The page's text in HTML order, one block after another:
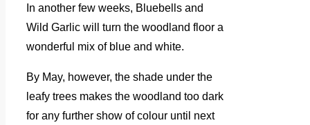
In another few weeks, Bluebells and
Wild Garlic will turn the woodland floor a
wonderful mix of blue and white.
By May, however, the shade under the
leafy trees makes the woodland too dark
for any further show of colour until next